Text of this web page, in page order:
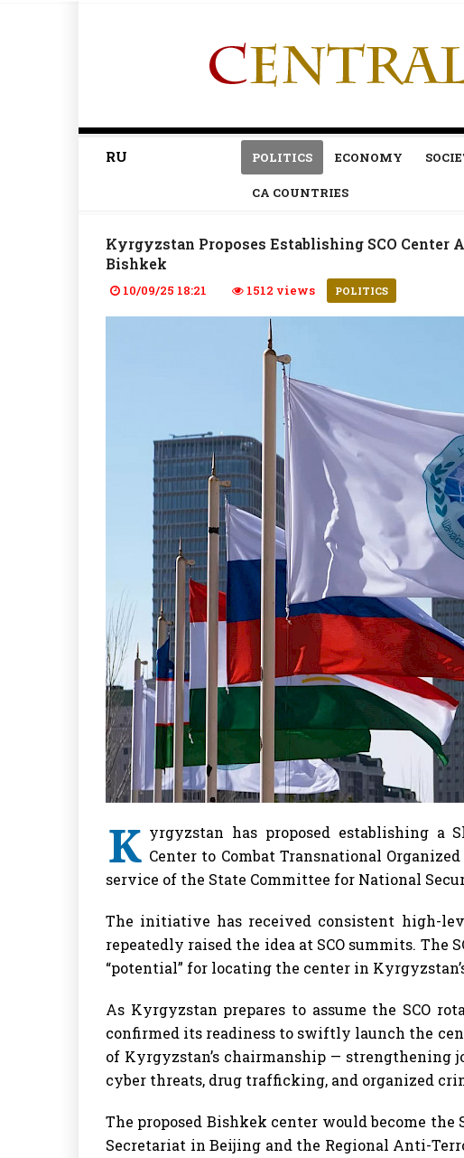
RU POLITICS ECONOMY
CA COUNTRIES
Kyrgyzstan Proposes Establishing SCO Center
Bishkek
10/09/25 18:21 1512 views POLITICS
K yrgyzstan has proposed establishing a
Center to Combat Transnational
service of the State Committee for National
The initiative has received consistent high-
repeatedly raised the idea at SCO summits. The
“potential” for locating the center in
As Kyrgyzstan prepares to assume the SCO
confirmed its readiness to swiftly launch the
of Kyrgyzstan’s chairmanship —
cyber threats, drug trafficking, and organized
The proposed Bishkek center would become the
Secretariat in Beijing and the Regional Anti-